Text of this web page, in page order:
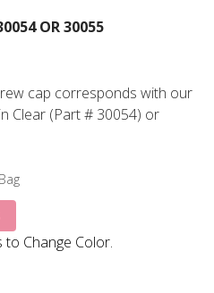
OR 30055
cap corresponds with our
Clear (Part # 30054) or
to Change Color.